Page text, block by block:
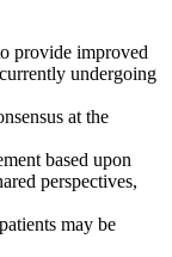
provide improved
undergoing
at the
based upon
perspectives,
may be